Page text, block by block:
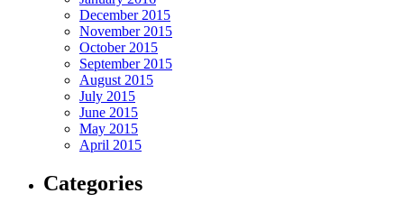
December 2015
November 2015
October 2015
September 2015
August 2015
July 2015
June 2015
May 2015
April 2015
Categories